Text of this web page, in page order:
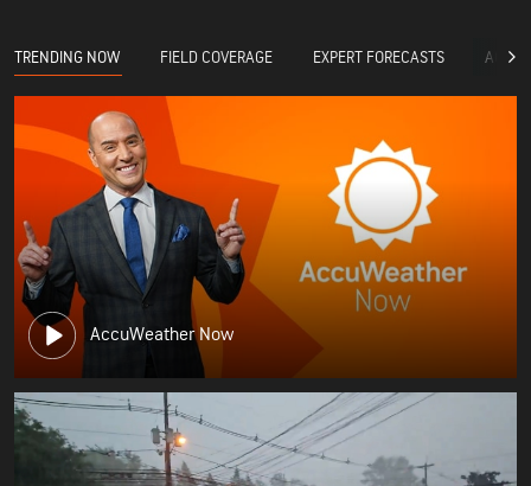
TRENDING NOW FIELD COVERAGE EXPERT FORECASTS
AccuWeather Now